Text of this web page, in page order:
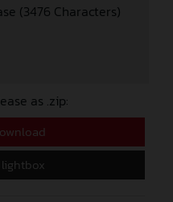
(3476 Characters)
as .zip:
lightbox